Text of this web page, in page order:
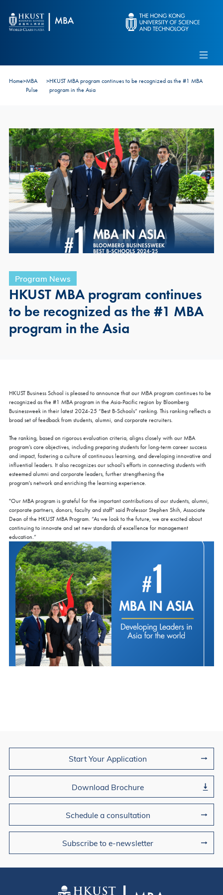
Alumni
Connect With Ambassadors
Recruit Our Students
Home>MBA
Pulse
>HKUST MBA program continues to be recognized as the #1 MBA
program in the Asia
Program News
HKUST MBA program continues
to be recognized as the #1 MBA
program in the Asia
HKUST Business School is pleased to announce that our MBA program continues to be
recognized as the #1 MBA program in the Asia-Pacific region by Bloomberg
Businessweek in their latest 2024-25 “Best B-Schools” ranking. This ranking reflects a
broad set of feedback from students, alumni, and corporate recruiters.
The ranking, based on rigorous evaluation criteria, aligns closely with our MBA
program’s core objectives, including preparing students for long-term career success
and impact, fostering a culture of continuous learning, and developing innovative and
influential leaders. It also recognizes our school’s efforts in connecting students with
esteemed alumni and corporate leaders, further strengthening the
program's network and enriching the learning experience.
"Our MBA program is grateful for the important contributions of our students, alumni,
corporate partners, donors, faculty and staff" said Professor Stephen Shih, Associate
Dean of the HKUST MBA Program. “As we look to the future, we are excited about
continuing to innovate and set new standards of excellence for management
education.”
Start Your Application
Download Brochure
Schedule a consultation
Subscribe to e-newsletter